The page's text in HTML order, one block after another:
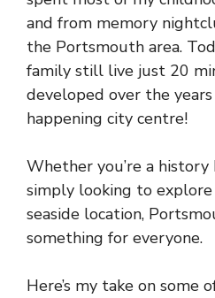
and from memory
the Portsmouth area.
family still live just 20
developed over the
happening city centre!
Whether you’re a history
simply looking to
seaside location,
something for everyone.
Here’s my take on some